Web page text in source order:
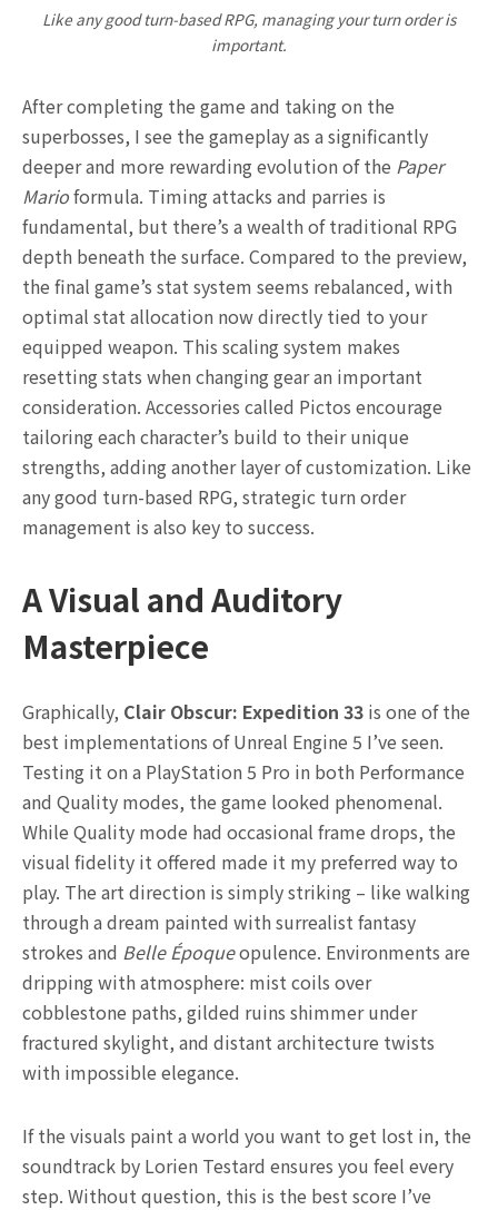
Like any good turn-based RPG, managing your turn order is
important.
After completing the game and taking on the
superbosses, I see the gameplay as a significantly
deeper and more rewarding evolution of the Paper
Marioformula. Timing attacks and parries is
fundamental, but there’s a wealth of traditional RPG
depth beneath the surface. Compared to the preview,
the final game’s stat system seems rebalanced, with
optimal stat allocation now directly tied to your
equipped weapon. This scaling system makes
resetting stats when changing gear an important
consideration. Accessories called Pictos encourage
tailoring each character’s build to their unique
strengths, adding another layer of customization. Like
any good turn-based RPG, strategic turn order
management is also key to success.
A Visual and Auditory
Masterpiece
Graphically, Clair Obscur: Expedition 33 is one of the
best implementations of Unreal Engine 5 I’ve seen.
Testing it on a PlayStation 5 Pro in both Performance
and Quality modes, the game looked phenomenal.
While Quality mode had occasional frame drops, the
visual fidelity it offered made it my preferred way to
play. The art direction is simply striking – like walking
through a dream painted with surrealist fantasy
strokes and Belle Époqueopulence. Environments are
dripping with atmosphere: mist coils over
cobblestone paths, gilded ruins shimmer under
fractured skylight, and distant architecture twists
with impossible elegance.
If the visuals paint a world you want to get lost in, the
soundtrack by Lorien Testard ensures you feel every
step. Without question, this is the best score I’ve